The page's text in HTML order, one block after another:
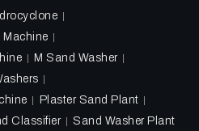
Machine
M Sand Washer
Plaster Sand Plant
Classifier Sand Washer Plant